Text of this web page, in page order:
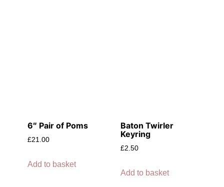
6″ Pair of Poms
£21.00
Add to basket
Baton Twirler
Keyring
£2.50
Add to basket